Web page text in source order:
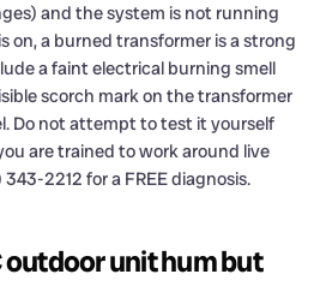
and the system is not running
on, a burned transformer is a strong
a faint electrical burning smell
scorch mark on the transformer
Do not attempt to test it yourself
are trained to work around live
2212 for a FREE diagnosis.
outdoor unit hum but